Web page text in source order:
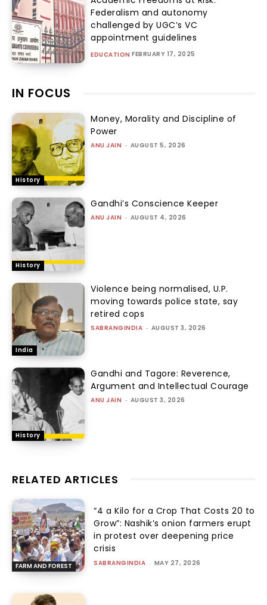
Federalism and autonomy
challenged by UGC’s VC
appointment guidelines
EDUCATION FEBRUARY 17, 2025
IN FOCUS
History
Money, Morality and Discipline of
Power
ANU JAIN - AUGUST 5, 2026
History
Gandhi’s Conscience Keeper
ANU JAIN - AUGUST 4, 2026
India
Violence being normalised, U.P.
moving towards police state, say
retired cops
SABRANGINDIA - AUGUST 3, 2026
History
Gandhi and Tagore: Reverence,
Argument and Intellectual Courage
ANU JAIN - AUGUST 3, 2026
RELATED ARTICLES
FARM AND FOREST
“₹4 a Kilo for a Crop That Costs ₹20 to
Grow”: Nashik’s onion farmers erupt
in protest over deepening price
crisis
SABRANGINDIA - MAY 27, 2026